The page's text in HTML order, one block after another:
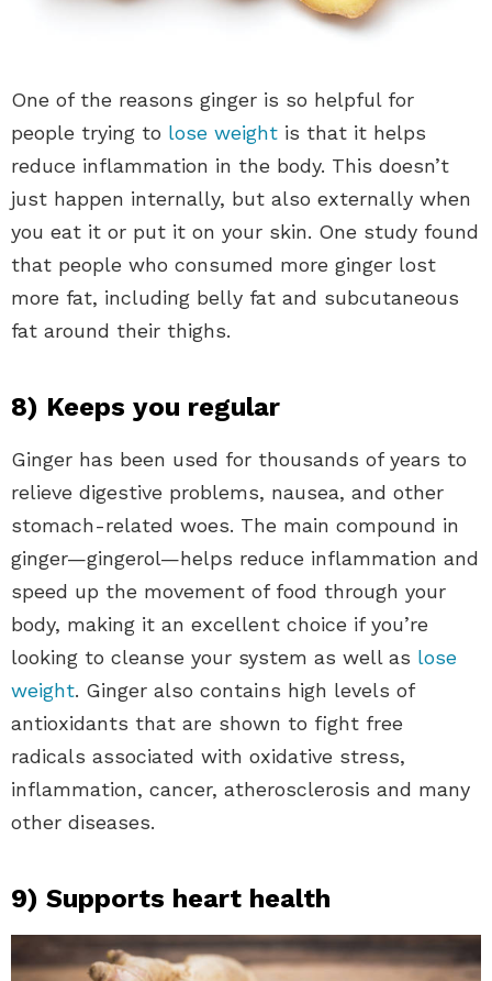
One of the reasons ginger is so helpful for
people trying to lose weight is that it helps
reduce inflammation in the body. This doesn’t
just happen internally, but also externally when
you eat it or put it on your skin. One study found
that people who consumed more ginger lost
more fat, including belly fat and subcutaneous
fat around their thighs.
8) Keeps you regular
Ginger has been used for thousands of years to
relieve digestive problems, nausea, and other
stomach-related woes. The main compound in
ginger—gingerol—helps reduce inflammation and
speed up the movement of food through your
body, making it an excellent choice if you’re
looking to cleanse your system as well as lose
weight. Ginger also contains high levels of
antioxidants that are shown to fight free
radicals associated with oxidative stress,
inflammation, cancer, atherosclerosis and many
other diseases.
9) Supports heart health